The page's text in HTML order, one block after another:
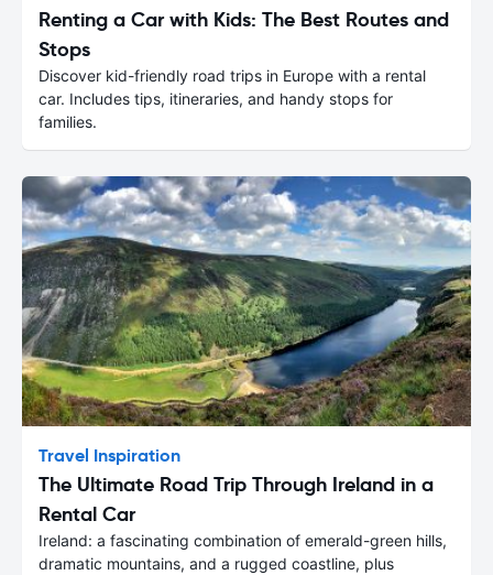
Renting a Car with Kids: The Best Routes and
Stops
Discover kid-friendly road trips in Europe with a rental
car. Includes tips, itineraries, and handy stops for
families.
Travel Inspiration
The Ultimate Road Trip Through Ireland in a
Rental Car
Ireland: a fascinating combination of emerald-green hills,
dramatic mountains, and a rugged coastline, plus